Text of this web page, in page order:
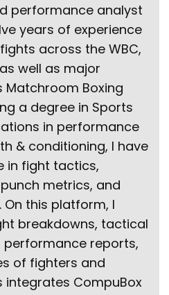
performance analyst
years of experience
across the WBC,
as well as major
Boxing
a degree in Sports
in performance
& conditioning, I have
in fight tactics,
metrics, and
this platform, I
breakdowns, tactical
reports,
of fighters and
integrates CompuBox